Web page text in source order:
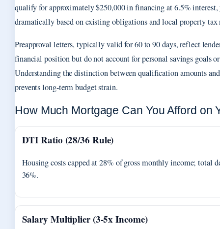
qualify for approximately $250,000 in financing at 6.5%
dramatically based on existing obligations and local property tax
Preapproval letters, typically valid for 60 to 90 days, reflect
financial position but do not account for personal savings goals or
Understanding the distinction between qualification amounts
prevents long-term budget strain.
How Much Mortgage Can You Afford on
DTI Ratio (28/36 Rule)
Housing costs capped at 28% of gross monthly income; total
36%.
Salary Multiplier (3-5x Income)